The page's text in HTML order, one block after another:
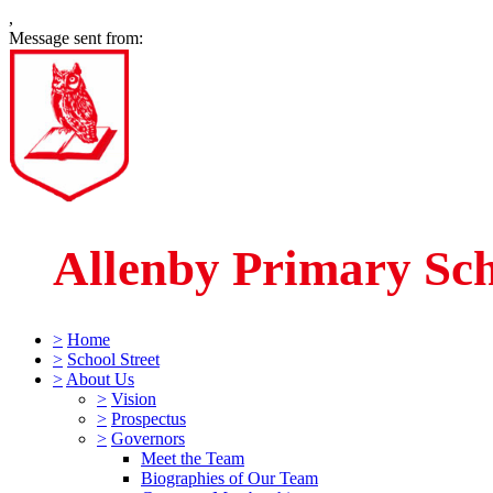
,
Message sent from:
Allenby Primary
> Home
> School Street
> About Us
> Vision
> Prospectus
> Governors
Meet the Team
Biographies of Our Team